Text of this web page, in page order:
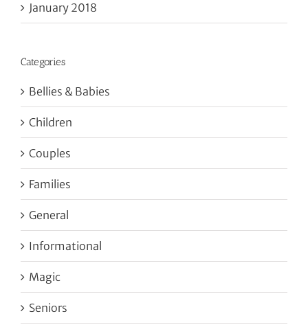
January 2018
Categories
Bellies & Babies
Children
Couples
Families
General
Informational
Magic
Seniors